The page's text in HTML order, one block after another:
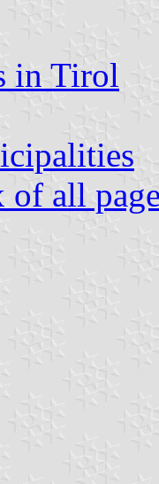
in Tirol
all